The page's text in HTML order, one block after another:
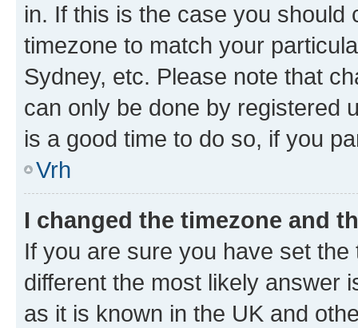
in. If this is the case you
timezone to match your
Sydney, etc. Please note that
can only be done by registered
is a good time to do so, if you
Vrh
I changed the timezone and
If you are sure you have set
different the most likely answer
as it is known in the UK and